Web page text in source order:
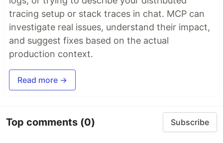
tracing setup or stack traces in chat. MCP can
investigate real issues, understand their impact,
and suggest fixes based on the actual
production context.
Read more →
Top comments (0) Subscribe